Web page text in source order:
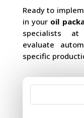
Ready to
in your oil
specialists at
evaluate
specific